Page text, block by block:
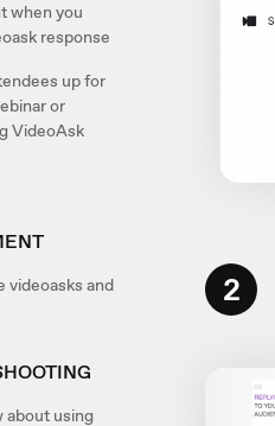
when you
response
up for
or
VideoAsk
videoasks and
about using
2